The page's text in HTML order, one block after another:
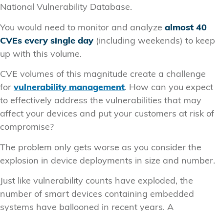
National Vulnerability Database.
You would need to monitor and analyze almost 40
CVEs every single day (including weekends) to keep
up with this volume.
CVE volumes of this magnitude create a challenge
for vulnerability management. How can you expect
to effectively address the vulnerabilities that may
affect your devices and put your customers at risk of
compromise?
The problem only gets worse as you consider the
explosion in device deployments in size and number.
Just like vulnerability counts have exploded, the
number of smart devices containing embedded
systems have ballooned in recent years. A